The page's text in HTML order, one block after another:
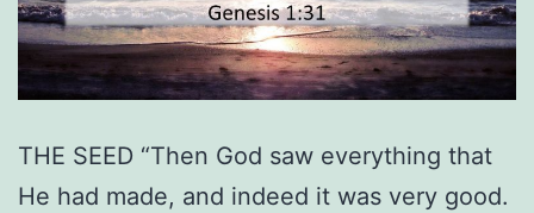
THE SEED “Then God saw everything that
He had made, and indeed it was very good.